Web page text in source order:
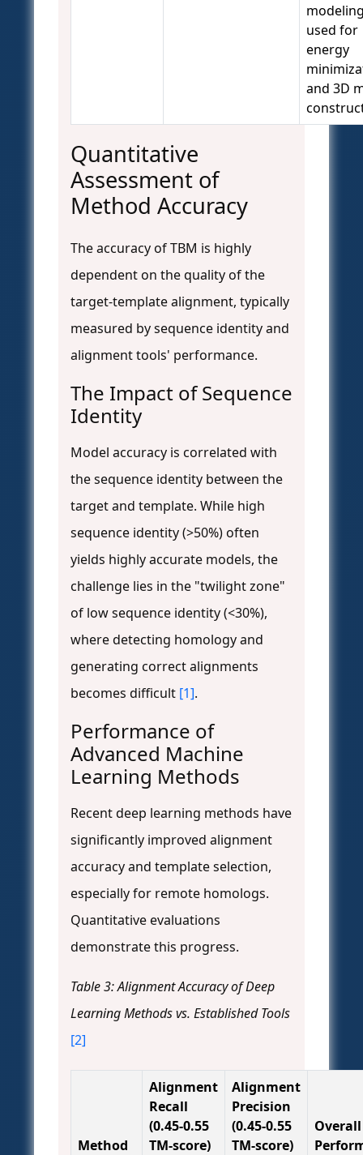
used for
energy
and 3D
Quantitative
Assessment of
Method Accuracy
The accuracy of TBM is highly
dependent on the quality of the
target-template alignment, typically
measured by sequence identity and
alignment tools' performance.
The Impact of Sequence
Identity
Model accuracy is correlated with
the sequence identity between the
target and template. While high
sequence identity (>50%) often
yields highly accurate models, the
challenge lies in the "twilight zone"
of low sequence identity (<30%),
where detecting homology and
generating correct alignments
becomes difficult [1].
Performance of
Advanced Machine
Learning Methods
Recent deep learning methods have
significantly improved alignment
accuracy and template selection,
especially for remote homologs.
Quantitative evaluations
demonstrate this progress.
Table 3: Alignment Accuracy of Deep
Learning Methods vs. Established Tools
[2]
Method
Alignment
Recall
(0.45-0.55
TM-score)
Alignment
Precision
(0.45-0.55
TM-score)
Overall